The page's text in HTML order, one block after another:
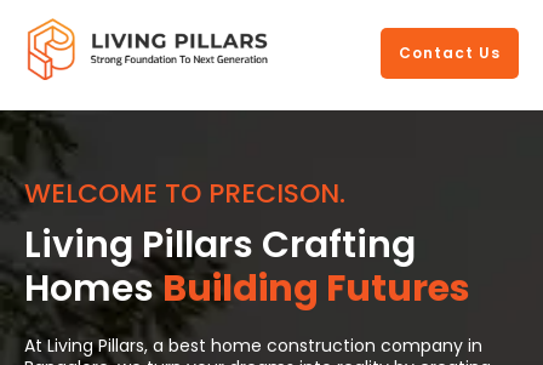
https://livingpillars.com/
Contact Us
WELCOME TO PRECISON.
Living Pillars Crafting
HomesBuilding Futures
At Living Pillars, a best home construction company in